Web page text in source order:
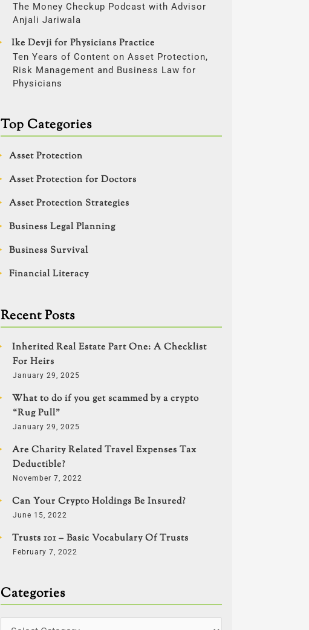
The Money Checkup Podcast with Advisor
Anjali Jariwala
Ike Devji for Physicians Practice
Ten Years of Content on Asset Protection,
Risk Management and Business Law for
Physicians
Top Categories
Asset Protection
Asset Protection for Doctors
Asset Protection Strategies
Business Legal Planning
Business Survival
Financial Literacy
Recent Posts
Inherited Real Estate Part One: A Checklist
For Heirs
January 29, 2025
What to do if you get scammed by a crypto
“Rug Pull”
January 29, 2025
Are Charity Related Travel Expenses Tax
Deductible?
November 7, 2022
Can Your Crypto Holdings Be Insured?
June 15, 2022
Trusts 101 – Basic Vocabulary Of Trusts
February 7, 2022
Categories